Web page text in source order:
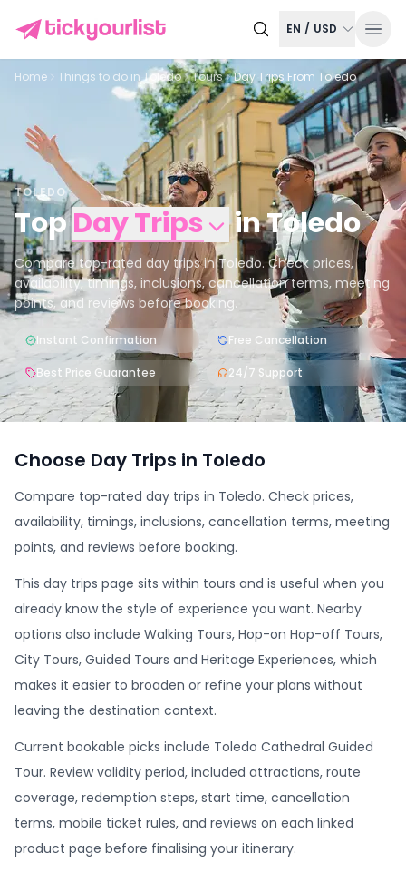
EN / USD
Home Things to do inToledo Tours Day Trips From Toledo
TOLEDO
TopDay Trips inToledo
Compare top-rated day trips in Toledo. Check prices,
availability, timings, inclusions, cancellation terms, meeting
points, and reviews before booking.
Instant Confirmation Free Cancellation
Best Price Guarantee 24/7 Support
Choose Day Trips in Toledo
Compare top-rated day trips in Toledo. Check prices,
availability, timings, inclusions, cancellation terms, meeting
points, and reviews before booking.
This day trips page sits within tours and is useful when you
already know the style of experience you want. Nearby
options also include Walking Tours, Hop-on Hop-off Tours,
City Tours, Guided Tours and Heritage Experiences, which
makes it easier to broaden or refine your plans without
leaving the destination context.
Current bookable picks include Toledo Cathedral Guided
Tour. Review validity period, included attractions, route
coverage, redemption steps, start time, cancellation
terms, mobile ticket rules, and reviews on each linked
product page before finalising your itinerary.